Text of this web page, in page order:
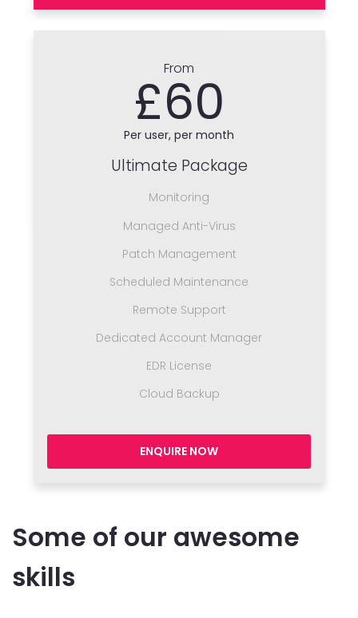
From
£60
Per user, per month
Ultimate Package
Monitoring
Managed Anti-Virus
Patch Management
Scheduled Maintenance
Remote Support
Dedicated Account Manager
EDR License
Cloud Backup
ENQUIRE NOW
Some of our awesome
skills